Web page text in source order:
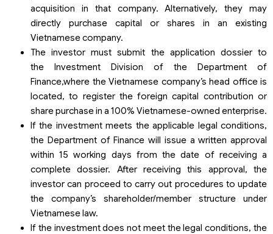
acquisition in that company. Alternatively, they may
directly purchase capital or shares in an existing
Vietnamese company.
The investor must submit the application dossier to
the Investment Division of the Department of
Finance,where the Vietnamese company’s head office is
located, to register the foreign capital contribution or
share purchase in a 100% Vietnamese-owned enterprise.
If the investment meets the applicable legal conditions,
the Department of Finance will issue a written approval
within 15 working days from the date of receiving a
complete dossier. After receiving this approval, the
investor can proceed to carry out procedures to update
the company’s shareholder/member structure under
Vietnamese law.
If the investment does not meet the legal conditions, the